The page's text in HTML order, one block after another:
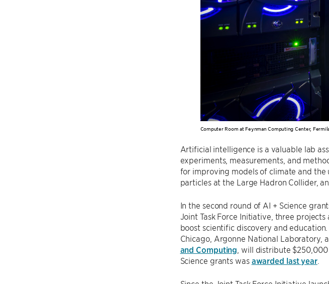
Computer Room at Feynman Computing Center,
Artificial intelligence is a valuable lab
experiments, measurements, and
for improving models of climate and
particles at the Large Hadron Collider,
In the second round of AI + Science
Joint Task Force Initiative, three
boost scientific discovery and
Chicago, Argonne National Laboratory,
and Computing , will distribute
Science grants was awarded last year.